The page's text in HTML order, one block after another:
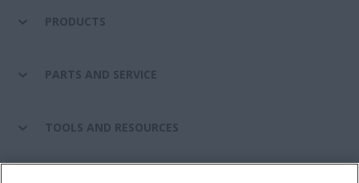
PRODUCTS
PARTS AND SERVICE
TOOLS AND RESOURCES